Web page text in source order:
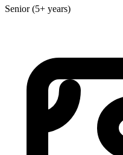
Senior (5+ years)